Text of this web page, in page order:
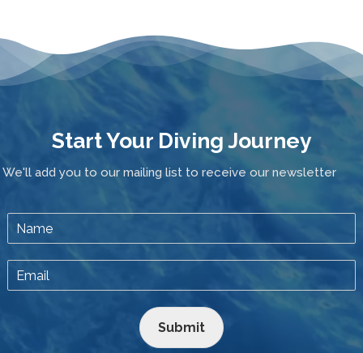
Start Your Diving Journey
We'll add you to our mailing list to receive our newsletter
Submit